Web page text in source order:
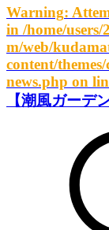
Warning:
in /home/
m/web/
content/
news.php on
【潮風ガーデ